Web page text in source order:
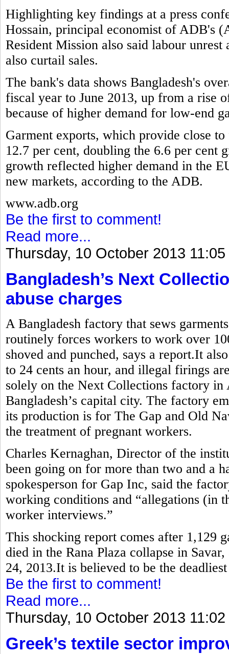
Highlighting key findings at a press
Hossain, principal economist of ADB's
Resident Mission also said labour
also curtail sales.
The bank's data shows Bangladesh's
fiscal year to June 2013, up from a rise
because of higher demand for low-end
Garment exports, which provide close
12.7 per cent, doubling the 6.6 per cent
growth reflected higher demand in the
new markets, according to the ADB.
www.adb.org
Be the first to comment!
Read more...
Thursday, 10 October 2013 11:05
Bangladesh’s Next
abuse charges
A Bangladesh factory that sews
routinely forces workers to work over
shoved and punched, says a report.It
to 24 cents an hour, and illegal firings
solely on the Next Collections factory
Bangladesh’s capital city. The factory
its production is for The Gap and Old
the treatment of pregnant workers.
Charles Kernaghan, Director of the
been going on for more than two and a
spokesperson for Gap Inc, said the
working conditions and “allegations (in
worker interviews.”
This shocking report comes after 1,129
died in the Rana Plaza collapse in
24, 2013.It is believed to be the
Be the first to comment!
Read more...
Thursday, 10 October 2013 11:02
Greek’s textile sector